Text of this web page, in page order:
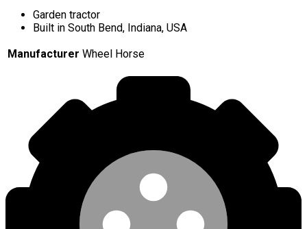
Garden tractor
Built in South Bend, Indiana, USA
Manufacturer Wheel Horse